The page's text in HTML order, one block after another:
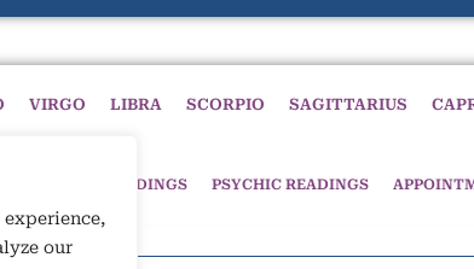
experience,
our
VIRGO LIBRA SCORPIO SAGITTARIUS
ASTROLOGY READINGS PSYCHIC READINGS